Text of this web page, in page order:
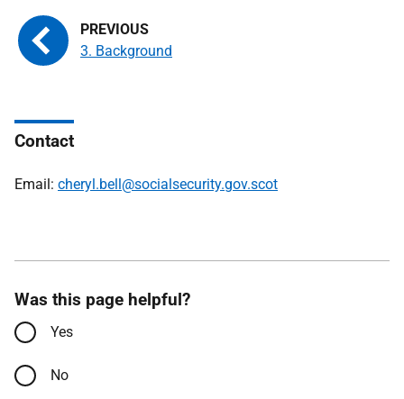
3. Background
Contact
Email: cheryl.bell@socialsecurity.gov.scot
Was this page helpful?
Yes
No